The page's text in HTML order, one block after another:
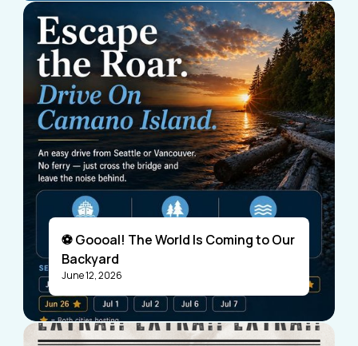
Visitors Business Members
⚽ Goooal! The World Is Coming to Our
Backyard
June 12, 2026